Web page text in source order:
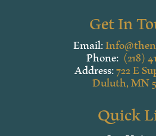
Quick
Get In
Email:
Phone:(218)
Address:722 E
Duluth, MN